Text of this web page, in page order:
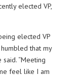
elected VP,
elected VP
that my
“Meeting
feel like I am